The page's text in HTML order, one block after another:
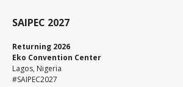
SAIPEC 2027
Returning 2026
Eko Convention Center
Lagos, Nigeria
#SAIPEC2027